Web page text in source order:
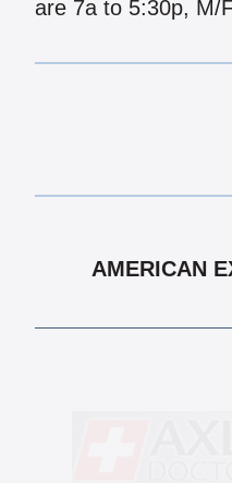
are 7a to 5:30p, M/
AMERICAN